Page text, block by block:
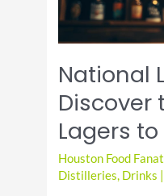
National
Discover
Lagers to
Houston Food
Distilleries, Drinks